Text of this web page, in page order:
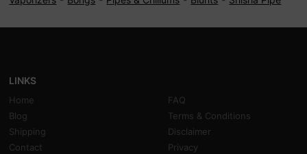
LINKS
Home
FAQ
Blog
Terms & Conditions
Shipping
Disclaimer
Contact
Privacy